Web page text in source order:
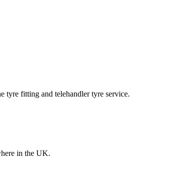
tyre fitting and telehandler tyre service.
in the UK.